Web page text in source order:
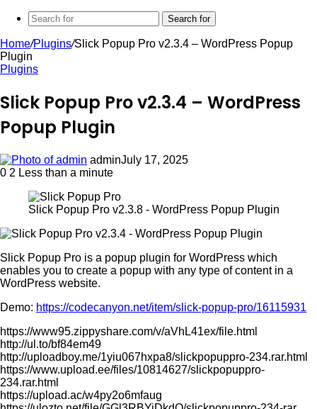
Search for
Home/Plugins/Slick Popup Pro v2.3.4 – WordPress Popup
Plugin
Plugins
Slick Popup Pro v2.3.4 – WordPress
Popup Plugin
adminJuly 17, 2025
0 2 Less than a minute
Slick Popup Pro v2.3.8 - WordPress Popup Plugin
Slick Popup Pro is a popup plugin for WordPress which
enables you to create a popup with any type of content in a
WordPress website.
Demo: https://codecanyon.net/item/slick-popup-pro/16115931
https://www95.zippyshare.com/v/aVhL41ex/file.html
http://ul.to/bf84em49
http://uploadboy.me/1yiu067hxpa8/slickpopuppro-234.rar.html
https://www.upload.ee/files/10814627/slickpopuppro-
234.rar.html
https://upload.ac/w4py2o6mfaug